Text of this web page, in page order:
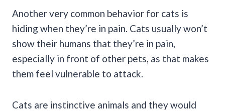
Another very common behavior for cats is
hiding when they’re in pain. Cats usually won’t
show their humans that they’re in pain,
especially in front of other pets, as that makes
them feel vulnerable to attack.
Cats are instinctive animals and they would